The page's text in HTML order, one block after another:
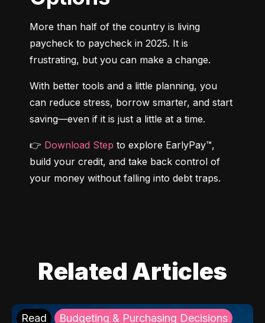
More than half of the country is living
paycheck to paycheck in 2025. It is
frustrating, but you can make a change.
With better tools and a little planning, you
can reduce stress, borrow smarter, and start
saving—even if it is just a little at a time.
👉 Download Step to explore EarlyPay™,
build your credit, and take back control of
your money without falling into debt traps.
Related Articles
Read Budgeting & Purchasing Decisions